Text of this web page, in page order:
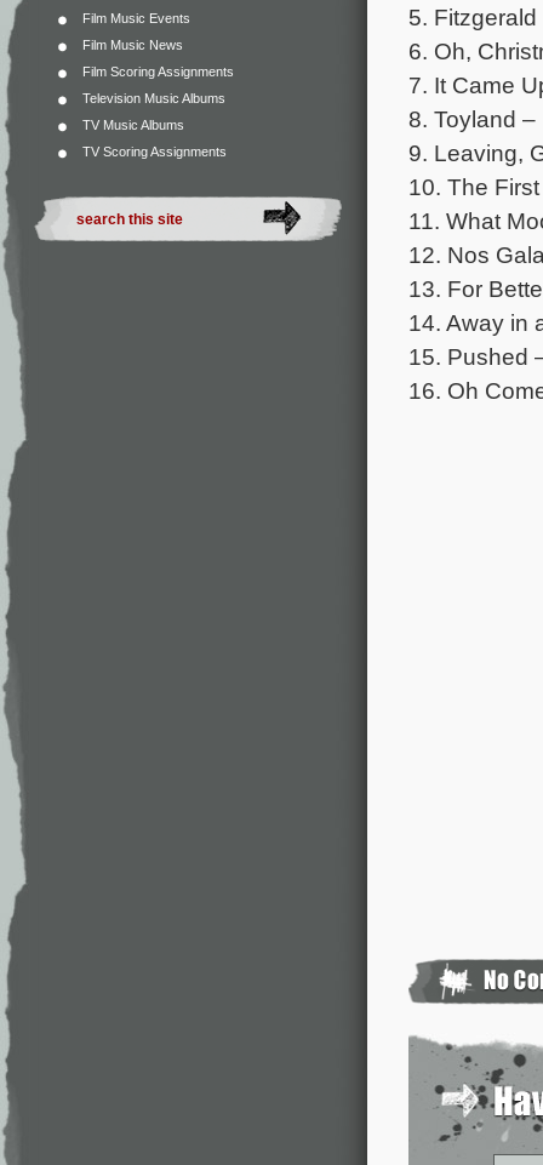
Film Music Events
Film Music News
Film Scoring Assignments
Television Music Albums
TV Music Albums
TV Scoring Assignments
5.
6. Oh,
7. It Came
8. Toyland
9. Leaving,
10. The
11. What
12. Nos
13. For
14. Away in
15. Pushed
16. Oh